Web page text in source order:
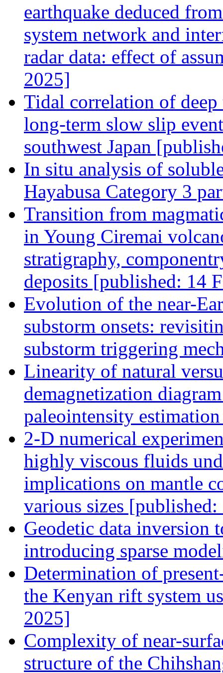
earthquake deduced
system network and
radar data: effect of
2025]
Tidal correlation of deep
long-term slow slip
southwest Japan
In situ analysis of
Hayabusa Category 3
Transition from
in Young Ciremai
stratigraphy,
deposits [published: 14
Evolution of the near-
substorm onsets:
substorm triggering
Linearity of natural
demagnetization
paleointensity
2-D numerical
highly viscous fluids
implications on mantle
various sizes
Geodetic data inversion
introducing sparse
Determination of
the Kenyan rift system
2025]
Complexity of near-
structure of the